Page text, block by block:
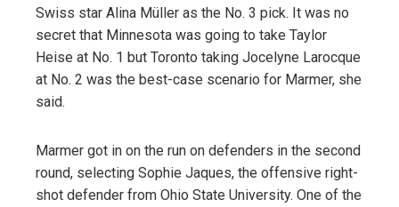
Swiss star Alina Müller as the No. 3 pick. It was no
secret that Minnesota was going to take Taylor
Heise at No. 1 but Toronto taking Jocelyne Larocque
at No. 2 was the best-case scenario for Marmer, she
said.
Marmer got in on the run on defenders in the second
round, selecting Sophie Jaques, the offensive right-
shot defender from Ohio State University. One of the